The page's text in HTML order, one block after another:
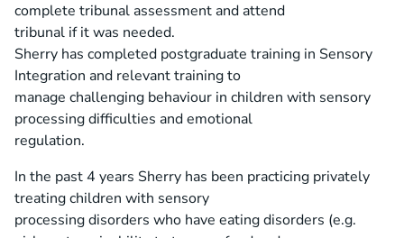
complete tribunal assessment and attend
tribunal if it was needed.
Sherry has completed postgraduate training in Sensory
Integration and relevant training to
manage challenging behaviour in children with sensory
processing difficulties and emotional
regulation.
In the past 4 years Sherry has been practicing privately
treating children with sensory
processing disorders who have eating disorders (e.g.